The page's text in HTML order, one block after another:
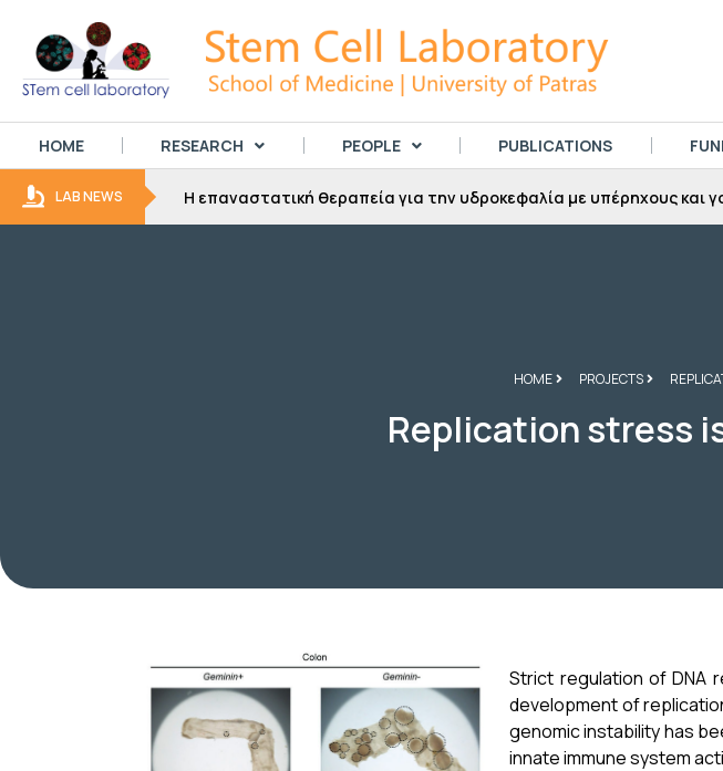
HOME RESEARCH PEOPLE PUBLICATIONS
LAB NEWS Συνέντευξη του καθηγητή Σταύρου Ταραβήρα στην τηλεόραση
HOME PROJECTS
Replication stress
Strict regulation of DNA
development of
genomic instability has
innate immune system